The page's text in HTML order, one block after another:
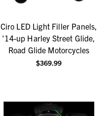
Ciro LED Light Filler Panels,
'14-up Harley Street Glide,
Road Glide Motorcycles
$369.99